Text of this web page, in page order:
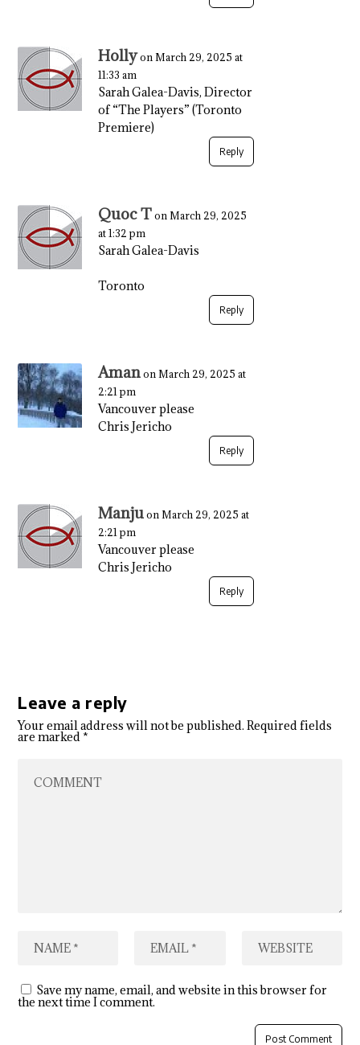
Hollyon March 29, 2025 at
11:33 am
Sarah Galea-Davis, Director
of “The Players” (Toronto
Premiere)
Reply
Quoc T on March 29, 2025
at 1:32 pm
Sarah Galea-Davis
Toronto
Reply
Aman on March 29, 2025 at
2:21 pm
Vancouver please
Chris Jericho
Reply
Manju on March 29, 2025 at
2:21 pm
Vancouver please
Chris Jericho
Reply
Leave a reply
Your email address will not be published. Required fields
are marked*
Save my name, email, and website in this browser for
the next time I comment.